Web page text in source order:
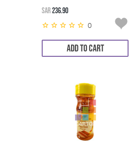
SAR236.90
0
ADD TO CART